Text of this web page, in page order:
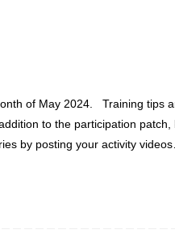
of May 2024. Training tips
to the participation patch,
by posting your activity